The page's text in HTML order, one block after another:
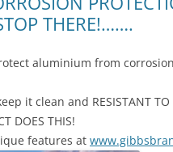
THERE!…….
aluminium from
it clean and RESISTANT TO
DOES THIS!
features at